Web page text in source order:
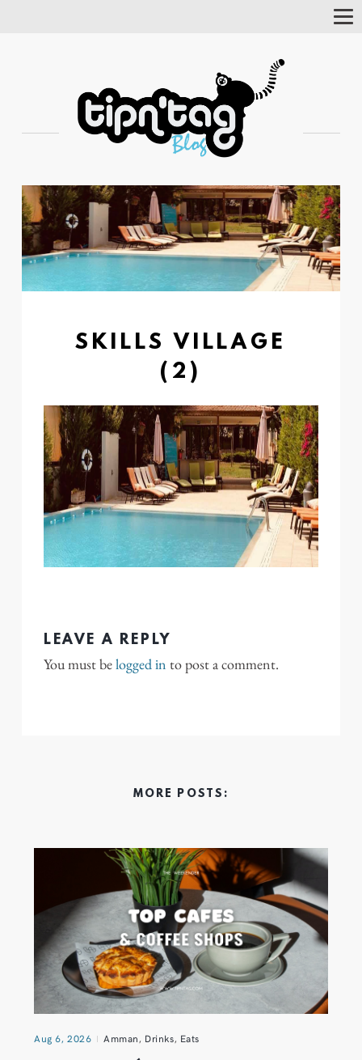
SKILLS VILLAGE
(2)
LEAVE A REPLY
You must belogged in to post a comment.
MORE POSTS:
Aug 6, 2026 Amman, Drinks, Eats